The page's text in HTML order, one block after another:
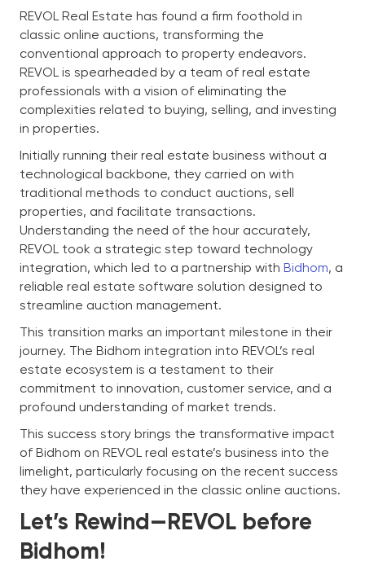
REVOL Real Estate has found a firm foothold in
classic online auctions, transforming the
conventional approach to property endeavors.
REVOL is spearheaded by a team of real estate
professionals with a vision of eliminating the
complexities related to buying, selling, and investing
in properties.
Initially running their real estate business without a
technological backbone, they carried on with
traditional methods to conduct auctions, sell
properties, and facilitate transactions.
Understanding the need of the hour accurately,
REVOL took a strategic step toward technology
integration, which led to a partnership with Bidhom, a
reliable real estate software solution designed to
streamline auction management.
This transition marks an important milestone in their
journey. The Bidhom integration into REVOL’s real
estate ecosystem is a testament to their
commitment to innovation, customer service, and a
profound understanding of market trends.
This success story brings the transformative impact
of Bidhom on REVOL real estate’s business into the
limelight, particularly focusing on the recent success
they have experienced in the classic online auctions.
Let’s Rewind—REVOL before
Bidhom!